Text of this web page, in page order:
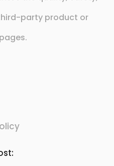
party product or